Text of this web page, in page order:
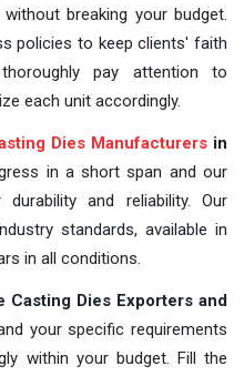
breaking your budget.
policies to keep clients' faith
pay attention to
each unit accordingly.
Dies Manufacturers in
in a short span and our
and reliability. Our
standards, available in
in all conditions.
Casting Dies Exporters and
your specific requirements
within your budget. Fill the